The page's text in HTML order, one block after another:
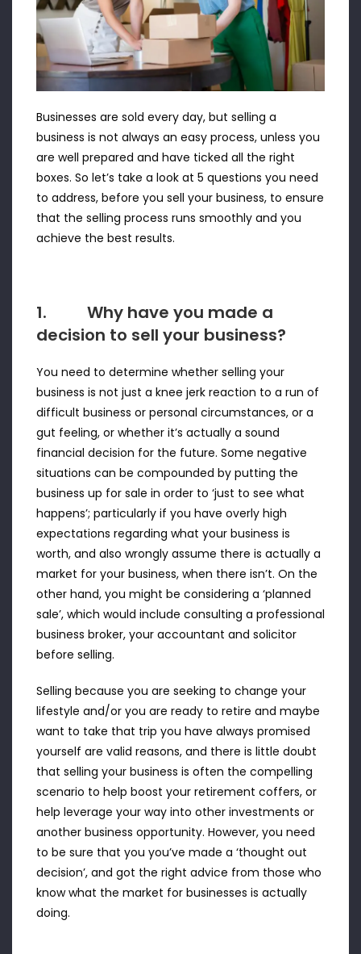
Businesses are sold every day, but selling a
business is not always an easy process, unless you
are well prepared and have ticked all the right
boxes. So let’s take a look at 5 questions you need
to address, before you sell your business, to ensure
that the selling process runs smoothly and you
achieve the best results.
1. Why have you made a
decision to sell your business?
You need to determine whether selling your
business is not just a knee jerk reaction to a run of
difficult business or personal circumstances, or a
gut feeling, or whether it’s actually a sound
financial decision for the future. Some negative
situations can be compounded by putting the
business up for sale in order to ‘just to see what
happens’; particularly if you have overly high
expectations regarding what your business is
worth, and also wrongly assume there is actually a
market for your business, when there isn’t. On the
other hand, you might be considering a ‘planned
sale’, which would include consulting a professional
business broker, your accountant and solicitor
before selling.
Selling because you are seeking to change your
lifestyle and/or you are ready to retire and maybe
want to take that trip you have always promised
yourself are valid reasons, and there is little doubt
that selling your business is often the compelling
scenario to help boost your retirement coffers, or
help leverage your way into other investments or
another business opportunity. However, you need
to be sure that you you’ve made a ‘thought out
decision’, and got the right advice from those who
know what the market for businesses is actually
doing.